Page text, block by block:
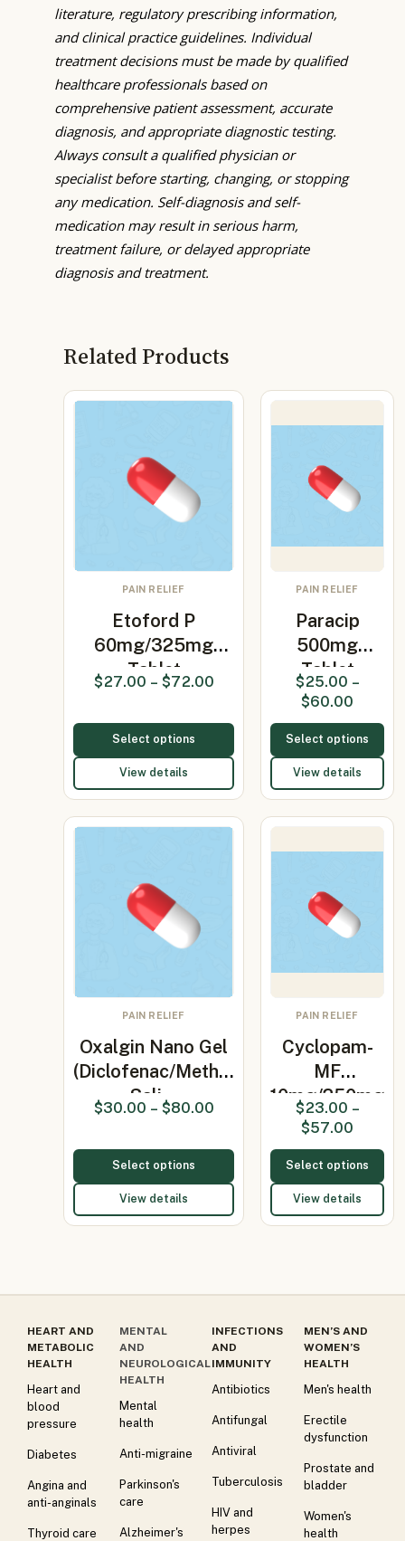
literature, regulatory prescribing information,
and clinical practice guidelines. Individual
treatment decisions must be made by qualified
healthcare professionals based on
comprehensive patient assessment, accurate
diagnosis, and appropriate diagnostic testing.
Always consult a qualified physician or
specialist before starting, changing, or stopping
any medication. Self-diagnosis and self-
medication may result in serious harm,
treatment failure, or delayed appropriate
diagnosis and treatment.
Related Products
PAIN RELIEF
Etoford P
60mg/325mg
Tablet
(Etoricoxib…
$27.00 – $72.00
Select options
View details
PAIN RELIEF
Paracip
500mg
Tablet
(Paracetamol
500mg)
$25.00 –
$60.00
Select options
View details
PAIN RELIEF
Oxalgin Nano Gel
(Diclofenac/Methyl
Sali…
$30.00 – $80.00
Select options
View details
PAIN RELIEF
Cyclopam-
MF
10mg/250mg
Tablet
(Dicyclomi…
$23.00 –
$57.00
Select options
View details
HEART AND
METABOLIC
HEALTH
Heart and
blood
pressure
Diabetes
Angina and
anti-anginals
Thyroid care
MENTAL
AND
NEUROLOGICAL
HEALTH
Mental
health
Anti-migraine
Parkinson's
care
Alzheimer's
INFECTIONS
AND
IMMUNITY
Antibiotics
Antifungal
Antiviral
Tuberculosis
HIV and
herpes
MEN’S AND
WOMEN’S
HEALTH
Men's health
Erectile
dysfunction
Prostate and
bladder
Women's
health